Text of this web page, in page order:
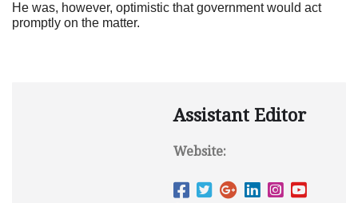
He was, however, optimistic that government would act
promptly on the matter.
Assistant Editor
Website: